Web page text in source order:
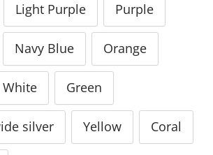
Light Purple Purple
Navy Blue Orange
White Green
silver Yellow Coral